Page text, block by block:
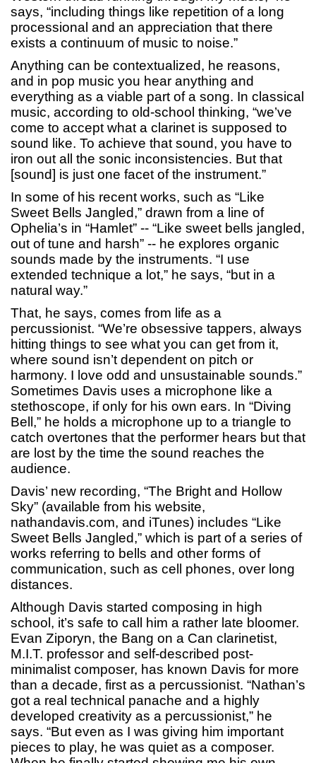
says, “including things like repetition of a long
processional and an appreciation that there
exists a continuum of music to noise.”
Anything can be contextualized, he reasons,
and in pop music you hear anything and
everything as a viable part of a song. In classical
music, according to old-school thinking, “we’ve
come to accept what a clarinet is supposed to
sound like. To achieve that sound, you have to
iron out all the sonic inconsistencies. But that
[sound] is just one facet of the instrument.”
In some of his recent works, such as “Like
Sweet Bells Jangled,” drawn from a line of
Ophelia’s in “Hamlet” -- “Like sweet bells jangled,
out of tune and harsh” -- he explores organic
sounds made by the instruments. “I use
extended technique a lot,” he says, “but in a
natural way.”
That, he says, comes from life as a
percussionist. “We’re obsessive tappers, always
hitting things to see what you can get from it,
where sound isn’t dependent on pitch or
harmony. I love odd and unsustainable sounds.”
Sometimes Davis uses a microphone like a
stethoscope, if only for his own ears. In “Diving
Bell,” he holds a microphone up to a triangle to
catch overtones that the performer hears but that
are lost by the time the sound reaches the
audience.
Davis’ new recording, “The Bright and Hollow
Sky” (available from his website,
nathandavis.com, and iTunes) includes “Like
Sweet Bells Jangled,” which is part of a series of
works referring to bells and other forms of
communication, such as cell phones, over long
distances.
Although Davis started composing in high
school, it’s safe to call him a rather late bloomer.
Evan Ziporyn, the Bang on a Can clarinetist,
M.I.T. professor and self-described post-
minimalist composer, has known Davis for more
than a decade, first as a percussionist. “Nathan’s
got a real technical panache and a highly
developed creativity as a percussionist,” he
says. “But even as I was giving him important
pieces to play, he was quiet as a composer.